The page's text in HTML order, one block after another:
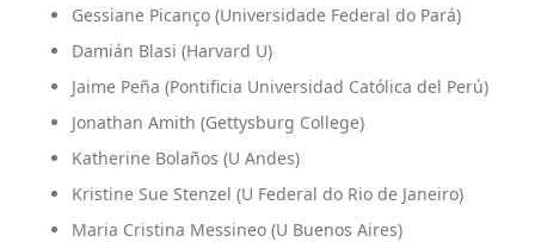
Gessiane Picanço (Universidade Federal do Pará)
Damián Blasi (Harvard U)
Jaime Peña (Pontificia Universidad Católica del Perú)
Jonathan Amith (Gettysburg College)
Katherine Bolaños (U Andes)
Kristine Sue Stenzel (U Federal do Rio de Janeiro)
Maria Cristina Messineo (U Buenos Aires)